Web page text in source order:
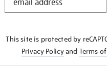
This site is protected by
Privacy Policyand Terms